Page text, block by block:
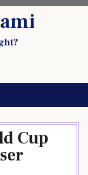
Cup